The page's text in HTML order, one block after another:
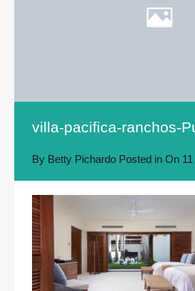
villa-pacifica-ranchos-
By Betty Pichardo Posted in On